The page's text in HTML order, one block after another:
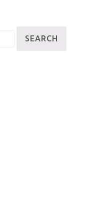
SEARCH